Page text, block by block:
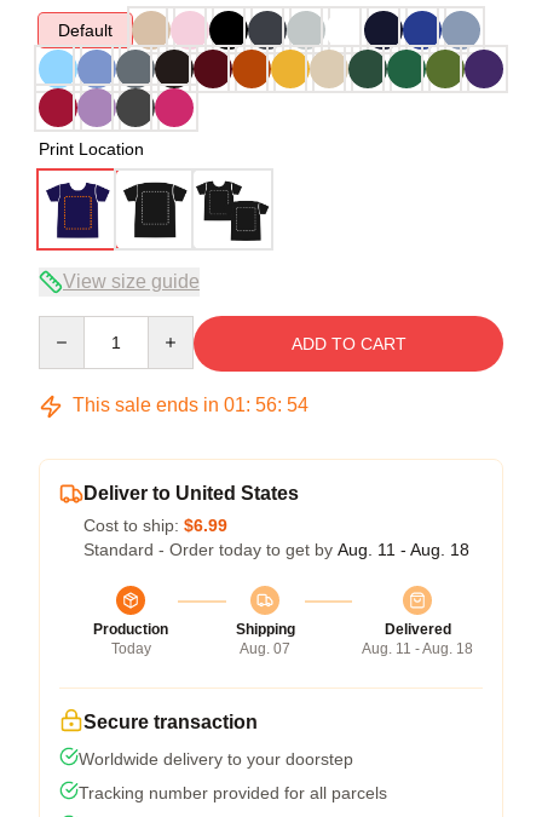
Default
Print Location
View size guide
ADD TO CART
This sale ends in 01: 56: 54
Deliver to United States
Cost to ship: $6.99
Standard - Order today to get by Aug. 11 - Aug. 18
Production
Today
Shipping
Aug. 07
Delivered
Aug. 11 - Aug. 18
Secure transaction
Worldwide delivery to your doorstep
Tracking number provided for all parcels